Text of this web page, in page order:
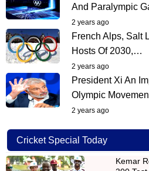
And Paralympic
2 years ago
French Alps, Salt
Hosts Of 2030,…
2 years ago
President Xi An
Olympic
2 years ago
Cricket Special Today
Kemar